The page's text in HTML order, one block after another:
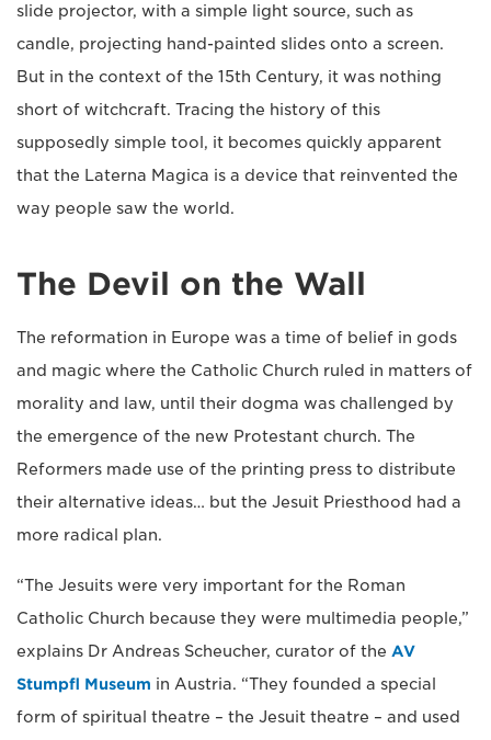
slide projector, with a simple light source, such as
candle, projecting hand-painted slides onto a screen.
But in the context of the 15th Century, it was nothing
short of witchcraft. Tracing the history of this
supposedly simple tool, it becomes quickly apparent
that the Laterna Magica is a device that reinvented the
way people saw the world.
The Devil on the Wall
The reformation in Europe was a time of belief in gods
and magic where the Catholic Church ruled in matters of
morality and law, until their dogma was challenged by
the emergence of the new Protestant church. The
Reformers made use of the printing press to distribute
their alternative ideas… but the Jesuit Priesthood had a
more radical plan.
“The Jesuits were very important for the Roman
Catholic Church because they were multimedia people,”
explains Dr Andreas Scheucher, curator of the AV
Stumpfl Museum in Austria. “They founded a special
form of spiritual theatre – the Jesuit theatre – and used